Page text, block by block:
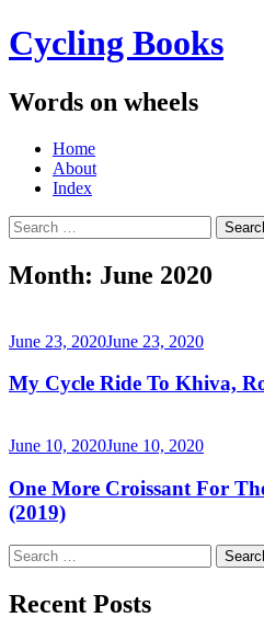
Cycling Books
Words on wheels
Menu
Skip
content
Home
About
Index
Search
for:
Month: June 2020
June 23, 2020June 23, 2020
My Cycle Ride To Khiva,
June 10, 2020June 10, 2020
One More Croissant For
(2019)
Search
for:
Recent Posts